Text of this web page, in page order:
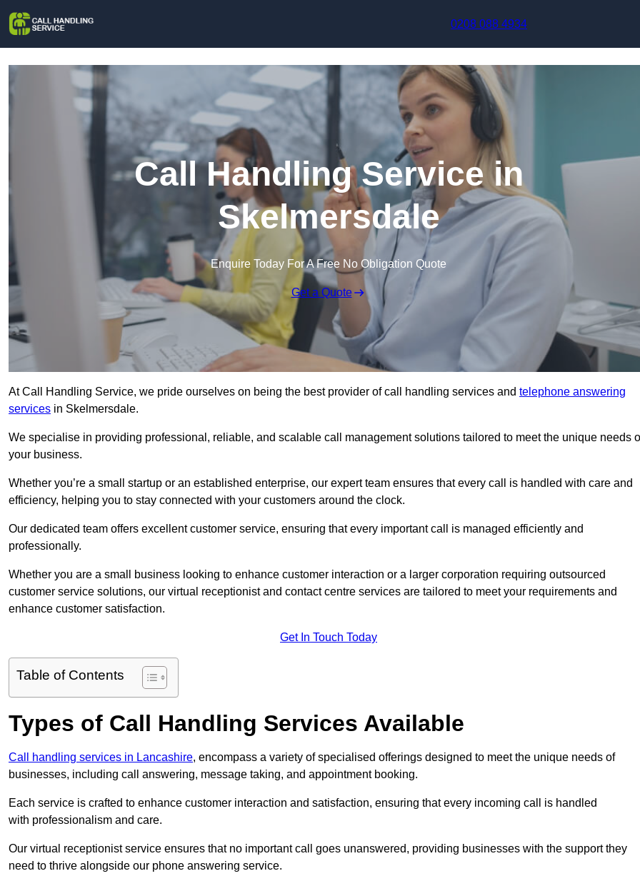
0208 088 4934
Call Handling Service in
Skelmersdale
Enquire Today For A Free No Obligation Quote
Get a Quote
At Call Handling Service, we pride ourselves on being the best provider of call handling services and telephone answering
services in Skelmersdale.
We specialise in providing professional, reliable, and scalable call management solutions tailored to meet the unique needs
your business.
Whether you’re a small startup or an established enterprise, our expert team ensures that every call is handled with care and
efficiency, helping you to stay connected with your customers around the clock.
Our dedicated team offers excellent customer service, ensuring that every important call is managed efficiently and
professionally.
Whether you are a small business looking to enhance customer interaction or a larger corporation requiring outsourced
customer service solutions, our virtual receptionist and contact centre services are tailored to meet your requirements and
enhance customer satisfaction.
Get In Touch Today
Table of Contents
Types of Call Handling Services Available
Call handling services in Lancashire, encompass a variety of specialised offerings designed to meet the unique needs of
businesses, including call answering, message taking, and appointment booking.
Each service is crafted to enhance customer interaction and satisfaction, ensuring that every incoming call is handled
with professionalism and care.
Our virtual receptionist service ensures that no important call goes unanswered, providing businesses with the support they
need to thrive alongside our phone answering service.